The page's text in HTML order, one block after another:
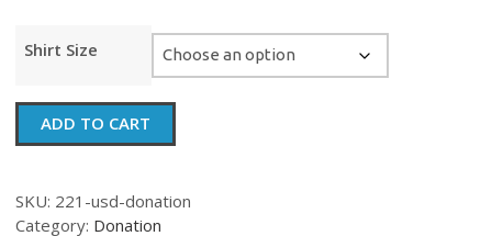
Shirt Size
$221.00
quantity
ADD TO CART
SKU: 221-usd-donation
Category: Donation